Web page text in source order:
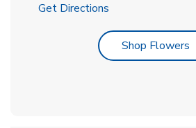
Get Directions
Shop Flowers